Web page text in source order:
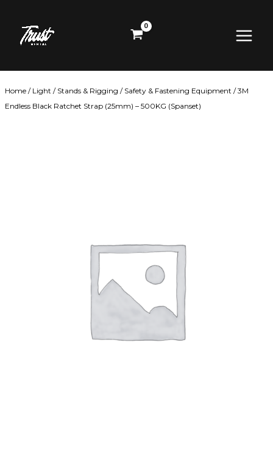
content
Menu
Home / Light / Stands & Rigging / Safety & Fastening Equipment / 3M
Endless Black Ratchet Strap (25mm) – 500KG (Spanset)